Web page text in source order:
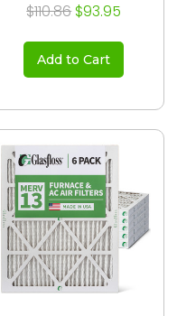
$110.86 $93.95
Add to Cart